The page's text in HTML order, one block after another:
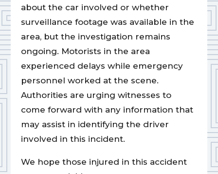
about the car involved or whether
surveillance footage was available in the
area, but the investigation remains
ongoing. Motorists in the area
experienced delays while emergency
personnel worked at the scene.
Authorities are urging witnesses to
come forward with any information that
may assist in identifying the driver
involved in this incident.
We hope those injured in this accident